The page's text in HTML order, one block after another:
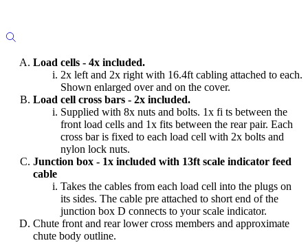
Load cells - 4x included.
2x left and 2x right with 16.4ft cabling attached to each.
Shown enlarged over and on the cover.
Load cell cross bars - 2x included.
Supplied with 8x nuts and bolts. 1x fi ts between the
front load cells and 1x fits between the rear pair. Each
cross bar is fixed to each load cell with 2x bolts and
nylon lock nuts.
Junction box - 1x included with 13ft scale indicator feed
cable
Takes the cables from each load cell into the plugs on
its sides. The cable pre attached to short end of the
junction box D connects to your scale indicator.
Chute front and rear lower cross members and approximate
chute body outline.